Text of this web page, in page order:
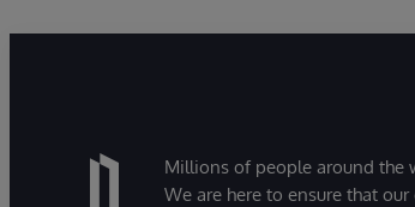
Millions of people around the
We are here to ensure that